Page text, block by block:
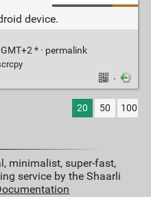
device.
* · permalink
·
20 50 100
minimalist, super-fast,
service by the Shaarli